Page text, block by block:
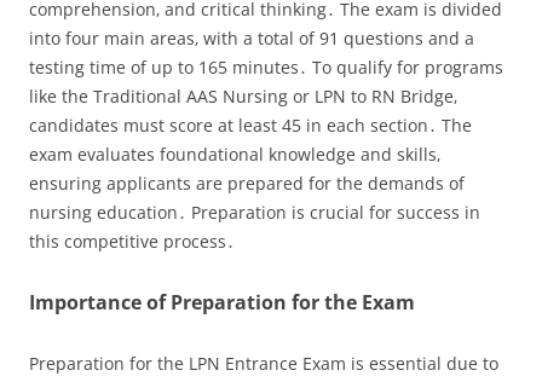
comprehension‚ and critical thinking․ The exam is divided
into four main areas‚ with a total of 91 questions and a
testing time of up to 165 minutes․ To qualify for programs
like the Traditional AAS Nursing or LPN to RN Bridge‚
candidates must score at least 45 in each section․ The
exam evaluates foundational knowledge and skills‚
ensuring applicants are prepared for the demands of
nursing education․ Preparation is crucial for success in
this competitive process․
Importance of Preparation for the Exam
Preparation for the LPN Entrance Exam is essential due to